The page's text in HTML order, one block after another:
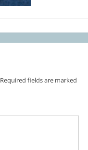
Required fields are marked